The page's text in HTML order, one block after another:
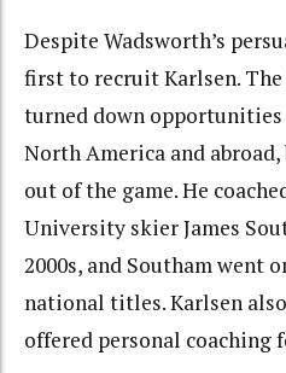
Despite Wadsworth’s
first to recruit Karlsen.
turned down opportunities
North America and
out of the game. He
University skier James
2000s, and Southam went
national titles. Karlsen
offered personal coaching